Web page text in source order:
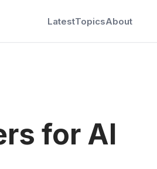
LatestTopicsAbout
for AI